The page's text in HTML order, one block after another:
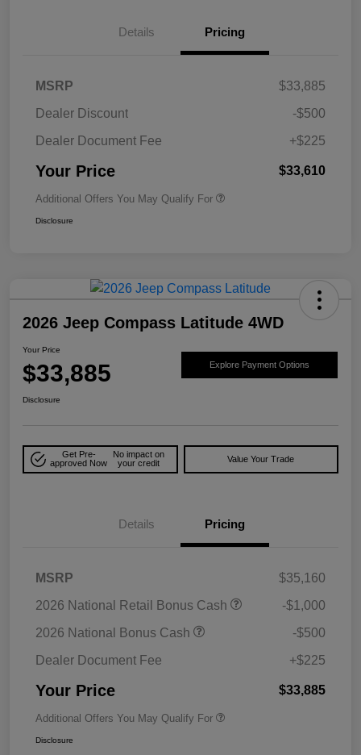
Details Pricing
MSRP
$33,885
Dealer Discount
-$500
Dealer Document Fee
+$225
Your Price $33,610
Additional Offers You May Qualify For
Disclosure
2026 Jeep Compass Latitude 4WD
Your Price
$33,885 Explore Payment Options
Disclosure
Get Pre-
approved Now
No impact on
your credit
Value Your Trade
Details Pricing
MSRP
$35,160
2026 National Retail Bonus Cash
-$1,000
2026 National Bonus Cash
-$500
Dealer Document Fee
+$225
Your Price $33,885
Additional Offers You May Qualify For
Disclosure